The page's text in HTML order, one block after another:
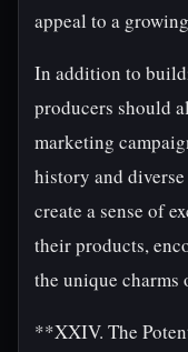
appeal to a
In addition to
producers should
marketing
history and
create a sense of
their products,
the unique charms
**XXIV. The